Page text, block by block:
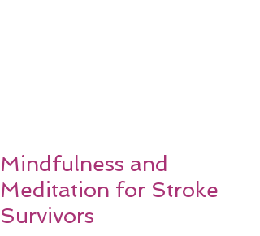
Mindfulness and
Meditation for Stroke
Survivors